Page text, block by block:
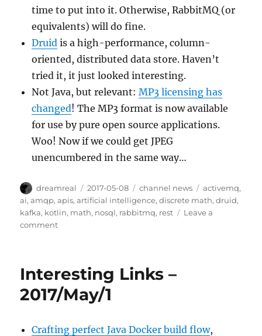
time to put into it. Otherwise, RabbitMQ (or
equivalents) will do fine.
Druid is a high-performance, column-
oriented, distributed data store. Haven’t
tried it, it just looked interesting.
Not Java, but relevant:MP3 licensing has
changed! The MP3 format is now available
for use by pure open source applications.
Woo! Now if we could get JPEG
unencumbered in the same way…
Author
dreamreal
Posted
on
2017-05-08 Categories
channel news Tags
activemq,
ai,amqp,apis,artificial intelligence,discrete math,druid,
kafka, kotlin, math, nosql, rabbitmq, rest
Leave a
commenton
8/May/2017
Interesting Links –
2017/May/1
Crafting perfect Java Docker build flow,